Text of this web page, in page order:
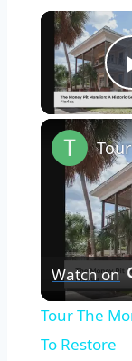
Watch on
Tour The
To Restore